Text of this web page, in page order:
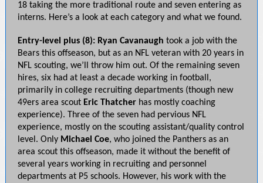
18 taking the more traditional route and seven entering as
interns. Here’s a look at each category and what we found.
Entry-level plus (8): Ryan Cavanaugh took a job with the
Bears this offseason, but as an NFL veteran with 20 years in
NFL scouting, we’ll throw him out. Of the remaining seven
hires, six had at least a decade working in football,
primarily in college recruiting departments (though new
49ers area scout Eric Thatcher has mostly coaching
experience). Three of the seven had pervious NFL
experience, mostly on the scouting assistant/quality control
level. Only Michael Coe, who joined the Panthers as an
area scout this offseason, made it without the benefit of
several years working in recruiting and personnel
departments at P5 schools. However, his work with the